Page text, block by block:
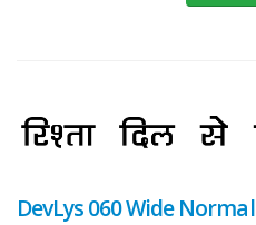
DevLys 060 Wide Normal